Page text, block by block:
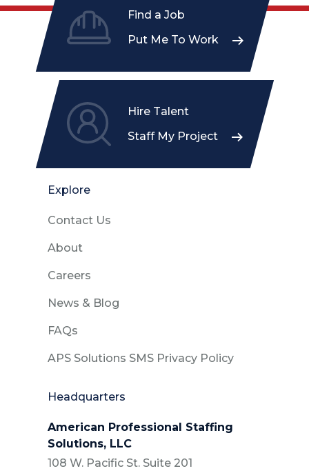
Find a Job
Put Me To Work
Hire Talent
Staff My Project
Explore
Contact Us
About
Careers
News & Blog
FAQs
APS Solutions SMS Privacy Policy
Headquarters
American Professional Staffing
Solutions, LLC
108 W. Pacific St. Suite 201